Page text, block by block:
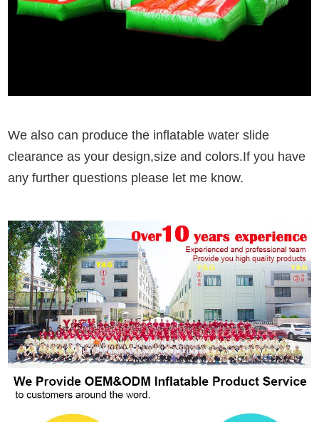
We also can produce the inflatable water slide
clearance as your design,size and colors.If you have
any further questions please let me know.